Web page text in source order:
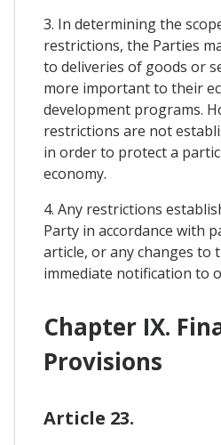
3. In determining the
restrictions, the Parties
to deliveries of goods or
more important to their
development programs.
restrictions are not
in order to protect a
economy.
4. Any restrictions
Party in accordance with
article, or any changes to
immediate notification to
Chapter IX.
Provisions
Article 23.